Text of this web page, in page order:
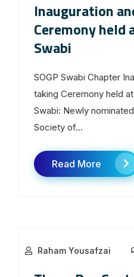
Inauguration
Ceremony held
Swabi
SOGP Swabi Chapter
taking Ceremony held
Swabi: Newly
Society of...
Read More
Raham Yousafzai